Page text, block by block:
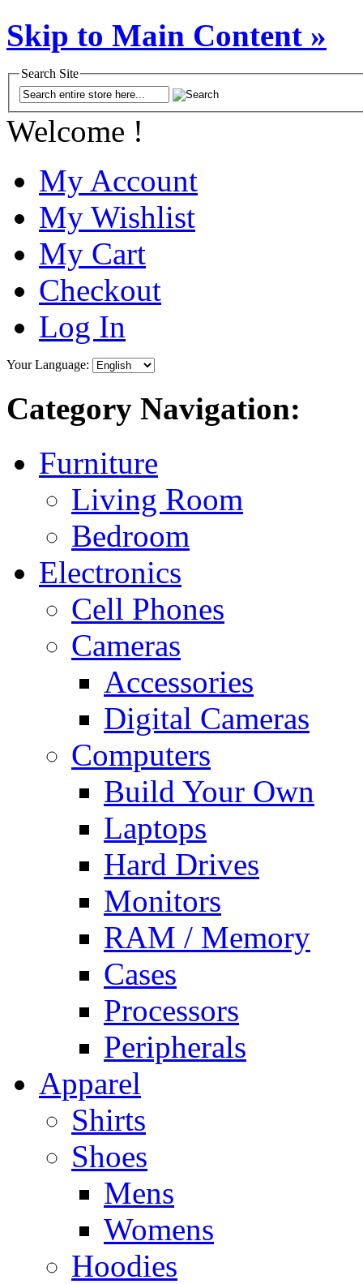
Skip to Main Content »
Search Site
Welcome !
My Account
My Wishlist
My Cart
Checkout
Log In
Your Language:
Category Navigation:
Furniture
Living Room
Bedroom
Electronics
Cell Phones
Cameras
Accessories
Digital Cameras
Computers
Build Your Own
Laptops
Hard Drives
Monitors
RAM / Memory
Cases
Processors
Peripherals
Apparel
Shirts
Shoes
Mens
Womens
Hoodies